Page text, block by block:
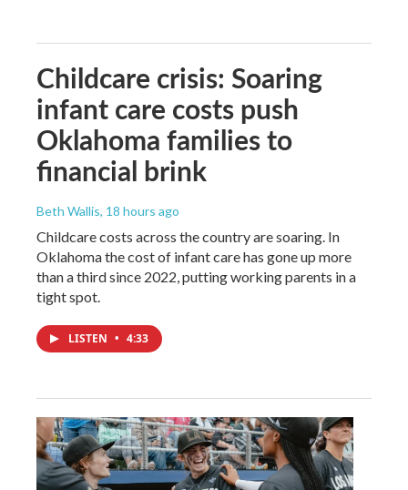
Childcare crisis: Soaring
infant care costs push
Oklahoma families to
financial brink
Beth Wallis, 18 hours ago
Childcare costs across the country are soaring. In
Oklahoma the cost of infant care has gone up more
than a third since 2022, putting working parents in a
tight spot.
LISTEN • 4:33